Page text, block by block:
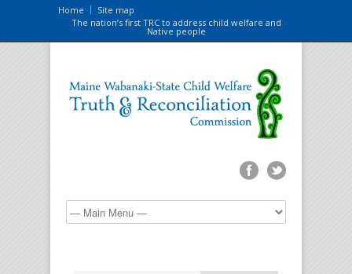
Home
Site map
The nation’s first TRC to address child welfare and
Native people